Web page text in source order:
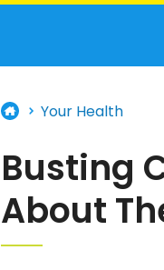
Your Health
Busting
About